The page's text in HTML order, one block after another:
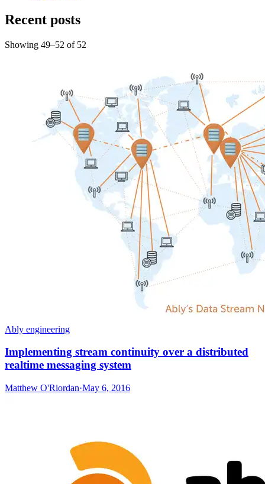
Recent posts
Showing 49–52 of 52
Ably engineering
Implementing stream continuity over a distributed
realtime messaging system
Matthew O'Riordan·May 6, 2016